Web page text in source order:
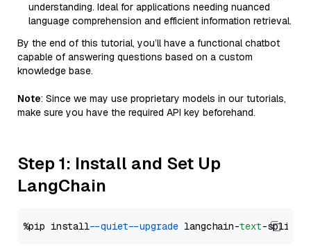
understanding. Ideal for applications needing nuanced
language comprehension and efficient information retrieval.
By the end of this tutorial, you’ll have a functional chatbot
capable of answering questions based on a custom
knowledge base.
Note: Since we may use proprietary models in our tutorials,
make sure you have the required API key beforehand.
Step 1: Install and Set Up
LangChain
%pip install --quiet --upgrade langchain-text